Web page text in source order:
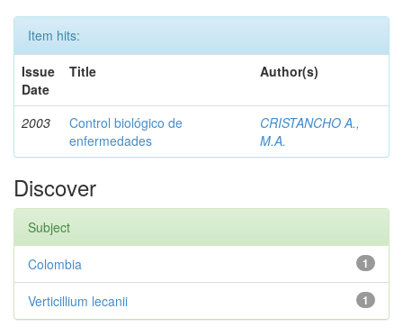
Item hits:
Issue
Date
Title Author(s)
2003
Control biológico de
enfermedades
CRISTANCHO A.,
M.A.
Discover
Subject
1
Colombia
1
Verticillium lecanii